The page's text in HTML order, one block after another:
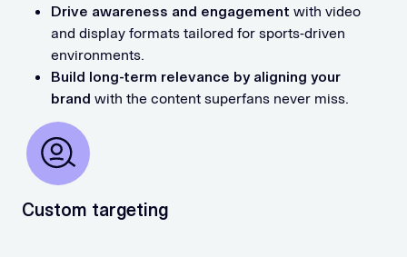
Drive awareness and engagement with video
and display formats tailored for sports-driven
environments.
Build long-term relevance by aligning your
brand with the content superfans never miss.
Custom targeting